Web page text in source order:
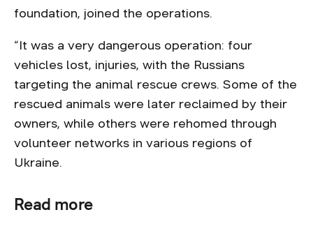
foundation, joined the operations.
“It was a very dangerous operation: four
vehicles lost, injuries, with the Russians
targeting the animal rescue crews. Some of the
rescued animals were later reclaimed by their
owners, while others were rehomed through
volunteer networks in various regions of
Ukraine.
Read more